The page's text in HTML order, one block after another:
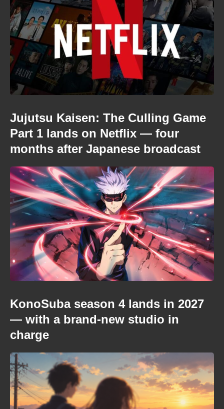
Jujutsu Kaisen: The Culling Game
Part 1 lands on Netflix — four
months after Japanese broadcast
KonoSuba season 4 lands in 2027
— with a brand-new studio in
charge